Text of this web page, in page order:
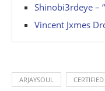
Shinobi3rdeye –
Vincent Jxmes
ARJAYSOUL